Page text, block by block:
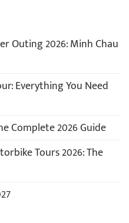
Outing 2026: Minh Chau
Everything You Need
Complete 2026 Guide
Tours 2026: The